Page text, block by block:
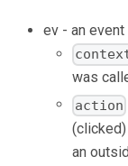
ev - an
was
action
an